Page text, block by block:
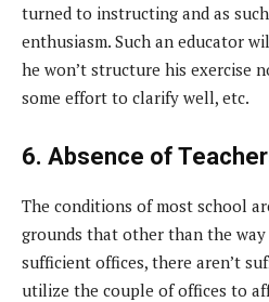
turned to instructing and as
enthusiasm. Such an educator
he won’t structure his exercise
some effort to clarify well, etc.
6. Absence of
The conditions of most school
grounds that other than the
sufficient offices, there aren’t
utilize the couple of offices to